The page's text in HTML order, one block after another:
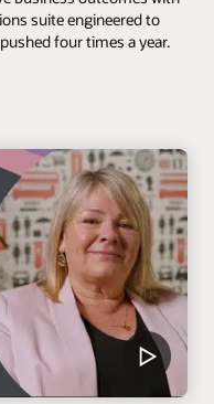
suite engineered to
four times a year.